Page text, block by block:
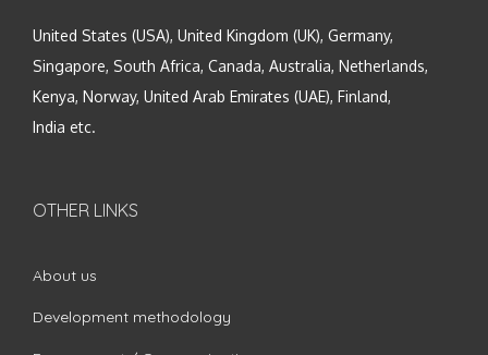
United States (USA), United Kingdom (UK), Germany,
Singapore, South Africa, Canada, Australia, Netherlands,
Kenya, Norway, United Arab Emirates (UAE), Finland,
India etc.
OTHER LINKS
About us
Development methodology